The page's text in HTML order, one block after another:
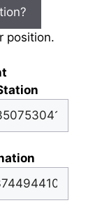
position.